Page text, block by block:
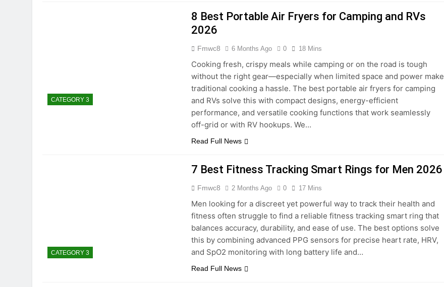
CATEGORY 3
8 Best Portable Air Fryers for Camping and RVs
2026
Fmwc8 6 Months Ago 0 18 Mins
Cooking fresh, crispy meals while camping or on the road is tough
without the right gear—especially when limited space and power make
traditional cooking a hassle. The best portable air fryers for camping
and RVs solve this with compact designs, energy-efficient
performance, and versatile cooking functions that work seamlessly
off-grid or with RV hookups. We…
Read Full News
CATEGORY 3
7 Best Fitness Tracking Smart Rings for Men 2026
Fmwc8 2 Months Ago 0 17 Mins
Men looking for a discreet yet powerful way to track their health and
fitness often struggle to find a reliable fitness tracking smart ring that
balances accuracy, durability, and ease of use. The best options solve
this by combining advanced PPG sensors for precise heart rate, HRV,
and SpO2 monitoring with long battery life and…
Read Full News